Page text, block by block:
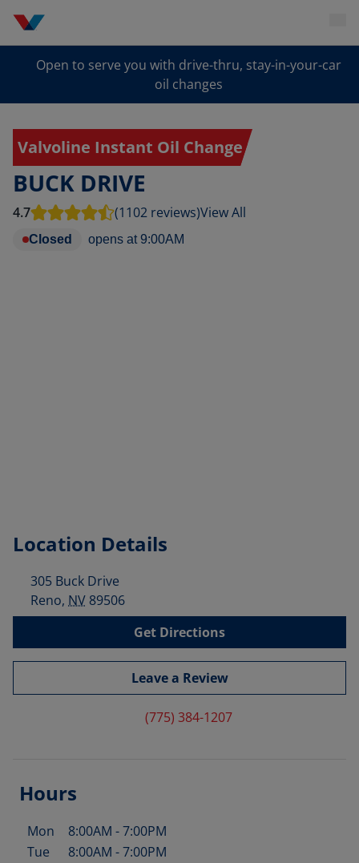
Open to serve you with drive-thru, stay-in-your-car
oil changes
Valvoline Instant Oil Change
BUCK DRIVE
4.7 (1102 reviews)View All
Closed opens at 9:00AM
Location Details
305 Buck Drive
Reno, NV 89506
Get Directions
Leave a Review
(775) 384-1207
Hours
Day of the Week Hours
Mon 8:00AM -7:00PM
Tue
8:00AM -7:00PM